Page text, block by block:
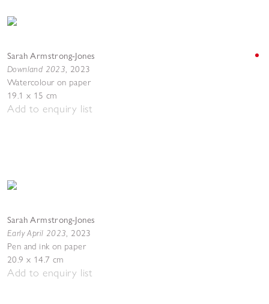
Sarah Armstrong-Jones
Downland 2023, 2023
Watercolour on paper
19.1 x 15 cm
Add to enquiry list
Sarah Armstrong-Jones
Early April 2023, 2023
Pen and ink on paper
20.9 x 14.7 cm
Add to enquiry list